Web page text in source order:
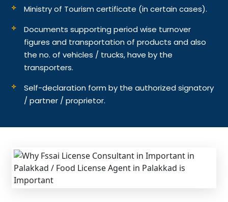
Ministry of Tourism certificate (in certain cases).
Documents supporting period wise turnover
figures and transportation of products and also
the no. of vehicles / trucks, have by the
transporters.
Self-declaration form by the authorized signatory
/ partner / proprietor.